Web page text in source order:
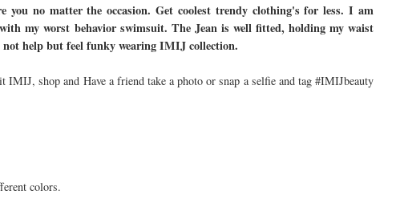
no matter the occasion. Get coolest trendy clothing's for less. I am
my worst behavior swimsuit. The Jean is well fitted, holding my waist
help but feel funky wearing IMIJ collection.
IMIJ, shop and Have a friend take a photo or snap a selfie and tag #IMIJbeauty
colors.